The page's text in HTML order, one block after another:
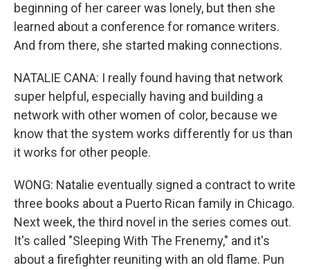
beginning of her career was lonely, but then she
learned about a conference for romance writers.
And from there, she started making connections.
NATALIE CANA: I really found having that network
super helpful, especially having and building a
network with other women of color, because we
know that the system works differently for us than
it works for other people.
WONG: Natalie eventually signed a contract to write
three books about a Puerto Rican family in Chicago.
Next week, the third novel in the series comes out.
It's called "Sleeping With The Frenemy," and it's
about a firefighter reuniting with an old flame. Pun